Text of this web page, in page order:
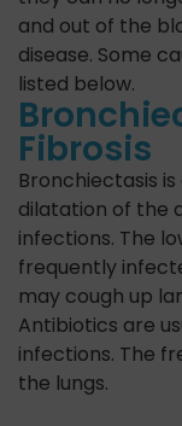
and out of the
disease. Some
listed below.
Fibrosis
Bronchiectasis
dilatation of the
infections. The
frequently
may cough up
Antibiotics are
infections. The
the lungs.